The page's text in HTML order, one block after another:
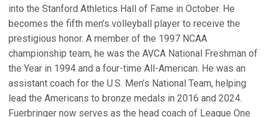
into the Stanford Athletics Hall of Fame in October. He
becomes the fifth men’s volleyball player to receive the
prestigious honor. A member of the 1997 NCAA
championship team, he was the AVCA National Freshman of
the Year in 1994 and a four-time All-American. He was an
assistant coach for the U.S. Men’s National Team, helping
lead the Americans to bronze medals in 2016 and 2024.
Fuerbringer now serves as the head coach of League One